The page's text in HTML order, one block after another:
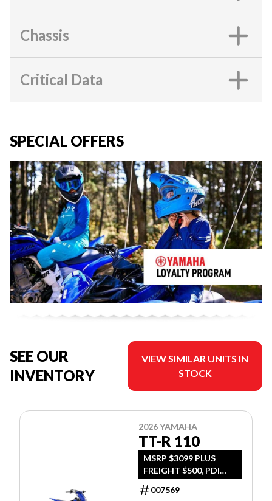
Chassis
Critical Data
SPECIAL OFFERS
SEE OUR
INVENTORY
VIEW SIMILAR UNITS IN
STOCK
2026 YAMAHA
TT-R 110
MSRP $3099 PLUS
FREIGHT $500, PDI
$300, TIRE LEVY $13,
DOC $299, FUEL $15
007569